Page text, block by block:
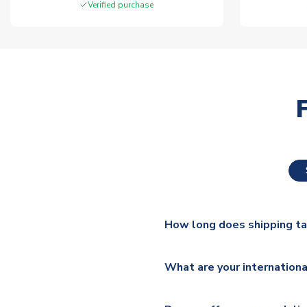
Verified purchase
How long does shipping
additional lead times do
What are your